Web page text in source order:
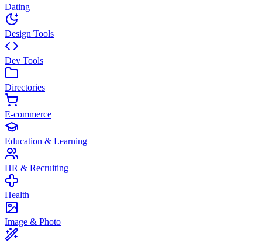
Dating
Design Tools
Dev Tools
Directories
E-commerce
Education & Learning
HR & Recruiting
Health
Image & Photo